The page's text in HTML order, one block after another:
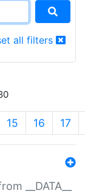
all filters
15 16 17
__DATA__